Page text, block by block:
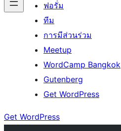
ฟอรั่ม
ทีม
การมีส่วนร่วม
Meetup
WordCamp Bangkok
Gutenberg
Get WordPress
Get WordPress